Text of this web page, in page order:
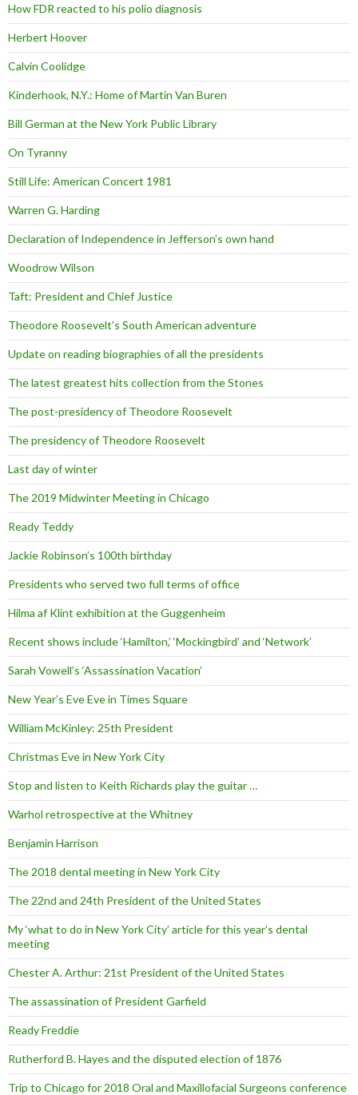
How FDR reacted to his polio diagnosis
Herbert Hoover
Calvin Coolidge
Kinderhook, N.Y.: Home of Martin Van Buren
Bill German at the New York Public Library
On Tyranny
Still Life: American Concert 1981
Warren G. Harding
Declaration of Independence in Jefferson’s own hand
Woodrow Wilson
Taft: President and Chief Justice
Theodore Roosevelt’s South American adventure
Update on reading biographies of all the presidents
The latest greatest hits collection from the Stones
The post-presidency of Theodore Roosevelt
The presidency of Theodore Roosevelt
Last day of winter
The 2019 Midwinter Meeting in Chicago
Ready Teddy
Jackie Robinson’s 100th birthday
Presidents who served two full terms of office
Hilma af Klint exhibition at the Guggenheim
Recent shows include ‘Hamilton,’ ‘Mockingbird’ and ‘Network’
Sarah Vowell’s ‘Assassination Vacation’
New Year’s Eve Eve in Times Square
William McKinley: 25th President
Christmas Eve in New York City
Stop and listen to Keith Richards play the guitar …
Warhol retrospective at the Whitney
Benjamin Harrison
The 2018 dental meeting in New York City
The 22nd and 24th President of the United States
My ‘what to do in New York City’ article for this year’s dental
meeting
Chester A. Arthur: 21st President of the United States
The assassination of President Garfield
Ready Freddie
Rutherford B. Hayes and the disputed election of 1876
Trip to Chicago for 2018 Oral and Maxillofacial Surgeons conference